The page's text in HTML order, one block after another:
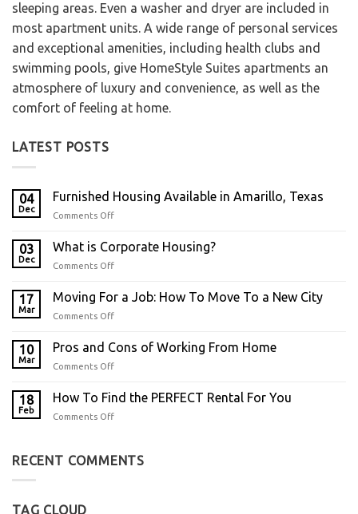
sleeping areas. Even a washer and dryer are included in
most apartment units. A wide range of personal services
and exceptional amenities, including health clubs and
swimming pools, give HomeStyle Suites apartments an
atmosphere of luxury and convenience, as well as the
comfort of feeling at home.
LATEST POSTS
04
Dec
Furnished Housing Available in Amarillo, Texas
Comments Off
03
Dec
What is Corporate Housing?
Comments Off
17
Mar
Moving For a Job: How To Move To a New City
Comments Off
10
Mar
Pros and Cons of Working From Home
Comments Off
18
Feb
How To Find the PERFECT Rental For You
Comments Off
RECENT COMMENTS
TAG CLOUD